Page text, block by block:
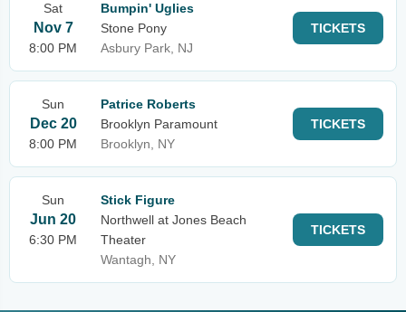
Sat
Nov 7
8:00 PM
Bumpin' Uglies
Stone Pony
Asbury Park, NJ
TICKETS
Sun
Dec 20
8:00 PM
Patrice Roberts
Brooklyn Paramount
Brooklyn, NY
TICKETS
Sun
Jun 20
6:30 PM
Stick Figure
Northwell at Jones Beach
Theater
Wantagh, NY
TICKETS